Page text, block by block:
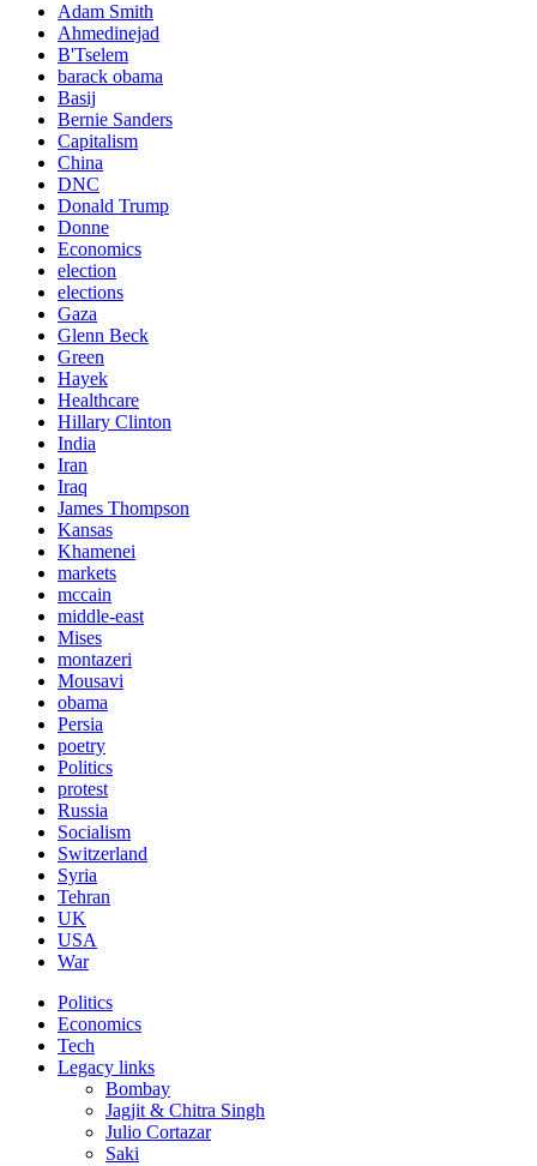
Adam Smith
Ahmedinejad
B'Tselem
barack obama
Basij
Bernie Sanders
Capitalism
China
DNC
Donald Trump
Donne
Economics
election
elections
Gaza
Glenn Beck
Green
Hayek
Healthcare
Hillary Clinton
India
Iran
Iraq
James Thompson
Kansas
Khamenei
markets
mccain
middle-east
Mises
montazeri
Mousavi
obama
Persia
poetry
Politics
protest
Russia
Socialism
Switzerland
Syria
Tehran
UK
USA
War
Politics
Economics
Tech
Legacy links
Bombay
Jagjit & Chitra Singh
Julio Cortazar
Saki